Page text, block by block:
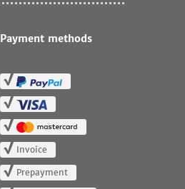
Payment methods
Invoice
Prepayment